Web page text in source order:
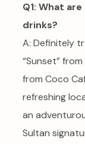
Q1: What
drinks?
A: Definitely
“Sunset”
from Coco
refreshing
an
Sultan